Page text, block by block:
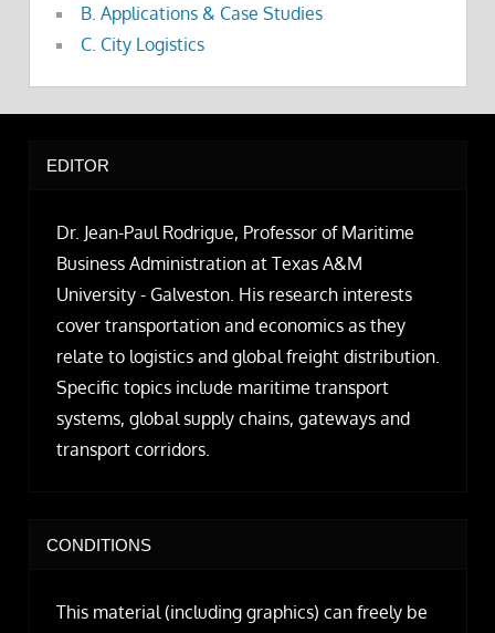
B. Applications & Case Studies
C. City Logistics
EDITOR
Dr. Jean-Paul Rodrigue, Professor of Maritime
Business Administration at Texas A&M
University - Galveston. His research interests
cover transportation and economics as they
relate to logistics and global freight distribution.
Specific topics include maritime transport
systems, global supply chains, gateways and
transport corridors.
CONDITIONS
This material (including graphics) can freely be